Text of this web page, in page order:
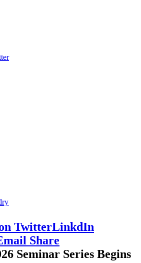
TwitterLinkdIn
Share
Seminar Series Begins